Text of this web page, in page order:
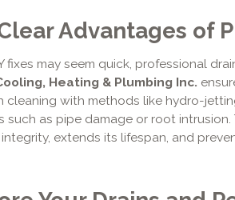
Advantages of
fixes may seem quick, professional
Heating & Plumbing Inc.
cleaning with methods like hydro-
such as pipe damage or root
integrity, extends its lifespan, and